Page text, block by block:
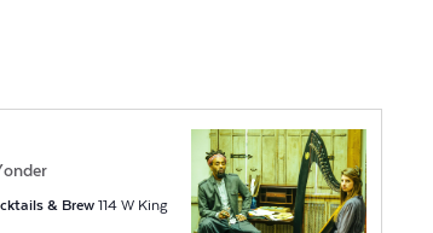
& Brew 114 W King